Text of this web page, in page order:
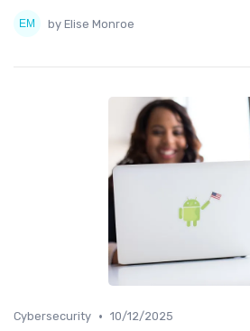
by Elise Monroe
Cybersecurity • 10/12/2025